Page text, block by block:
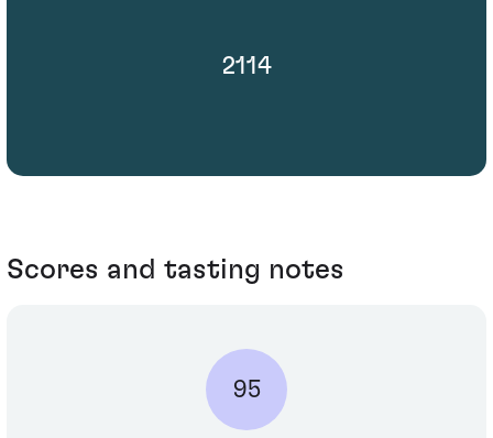
2114
Scores and tasting notes
95